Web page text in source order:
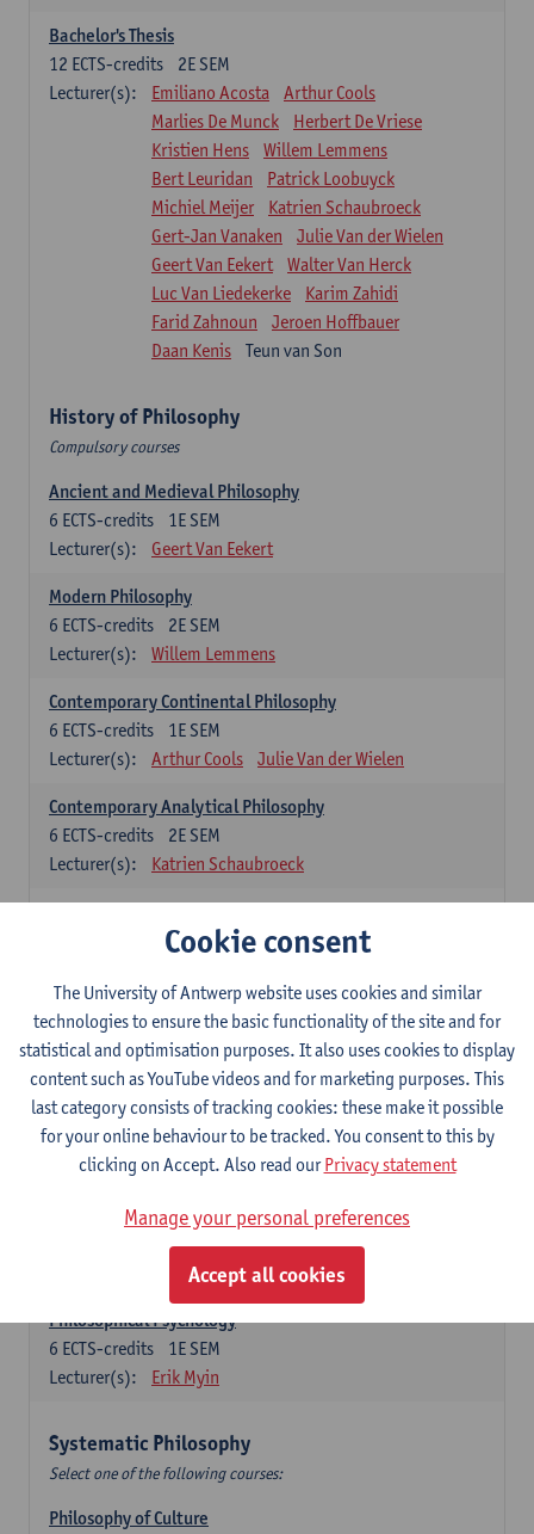
Bachelor's Thesis
2E SEM
12 ECTS-credits
Lecturer(s):
Emiliano Acosta
Arthur Cools
Marlies De Munck
Herbert De Vriese
Kristien Hens
Willem Lemmens
Bert Leuridan
Patrick Loobuyck
Michiel Meijer
Katrien Schaubroeck
Gert-Jan Vanaken
Julie Van der Wielen
Geert Van Eekert
Walter Van Herck
Luc Van Liedekerke
Karim Zahidi
Farid Zahnoun
Jeroen Hoffbauer
Daan Kenis
Teun van Son
History of Philosophy
Compulsory courses
Ancient and Medieval Philosophy
1E SEM
6 ECTS-credits
Lecturer(s):
Geert Van Eekert
Modern Philosophy
2E SEM
6 ECTS-credits
Lecturer(s):
Willem Lemmens
Contemporary Continental Philosophy
1E SEM
6 ECTS-credits
Lecturer(s):
Arthur Cools Julie Van der Wielen
Contemporary Analytical Philosophy
2E SEM
6 ECTS-credits
Lecturer(s):
Katrien Schaubroeck
Systematic Philosophy
Logic and Philosophy of Science
1E SEM
6ECTS-credits
Lecturer(s):
Bert Leuridan Kato Van Roey
Ethics
1E SEM
6ECTS-credits
Lecturer(s):
Katrien Schaubroeck
Metaphysics
1E SEM
Michiel Meijer
Philosophical Psychology
1E SEM
6 ECTS-credits
Lecturer(s):
Erik Myin
Systematic Philosophy
Select one of the following courses:
Philosophy of Culture
Cookie consent
The University of Antwerp website uses cookies and similar
technologies to ensure the basic functionality of the site and for
statistical and optimisation purposes. It also uses cookies to display
content such as YouTube videos and for marketing purposes. This
last category consists of tracking cookies: these make it possible
for your online behaviour to be tracked. You consent to this by
clicking on Accept. Also read ourPrivacy statement
Manage your personal preferences
Accept all cookies